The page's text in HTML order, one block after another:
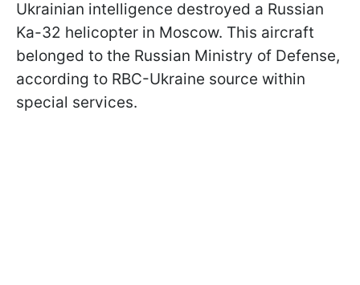
Ukrainian intelligence destroyed a Russian
Ka-32 helicopter in Moscow. This aircraft
belonged to the Russian Ministry of Defense,
according to RBC-Ukraine source within
special services.